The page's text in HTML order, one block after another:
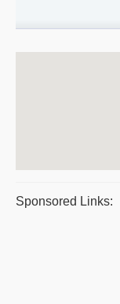
Sponsored Links: